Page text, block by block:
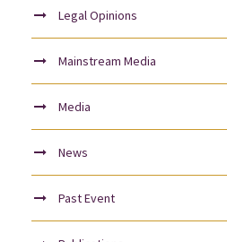
Legal Opinions
Mainstream Media
Media
News
Past Event